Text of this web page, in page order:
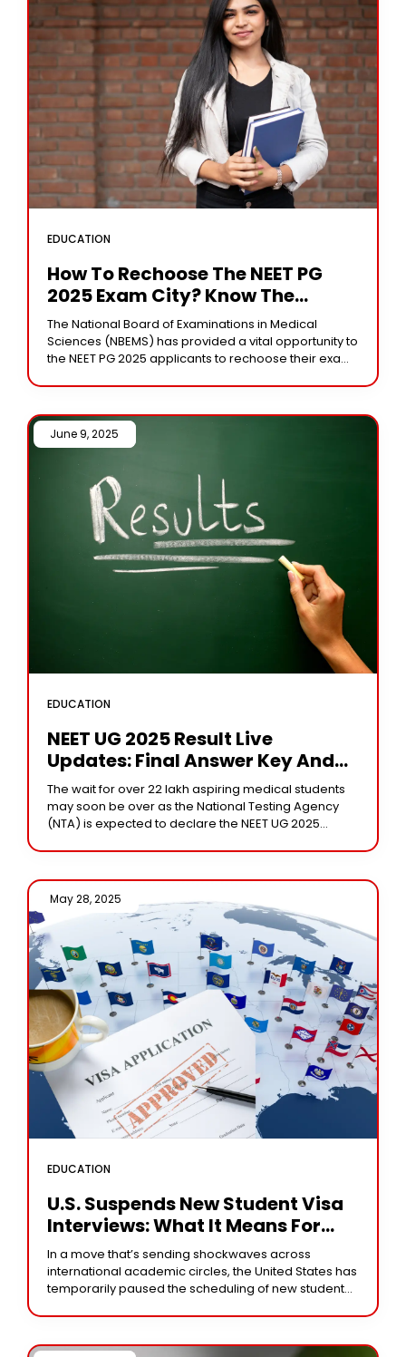
EDUCATION
How To Rechoose The NEET PG
2025 Exam City? Know The
Process And Timelines
The National Board of Examinations in Medical
Sciences (NBEMS) has provided a vital opportunity to
the NEET PG 2025 applicants to rechoose their exam
EDUCATION
NEET UG 2025 Result Live
Updates: Final Answer Key And
Scorecards Expected Soon On
Neet.nta.nic.in
June 9, 2025 /
The wait for over 22 lakh aspiring medical students
may soon be over as the National Testing Agency
(NTA) is expected to declare the NEET UG 2025
EDUCATION
U.S. Suspends New Student Visa
Interviews: What It Means For
Current Applicants
May 28, 2025 /
In a move that’s sending shockwaves across
international academic circles, the United States has
temporarily paused the scheduling of new student
the globe. The